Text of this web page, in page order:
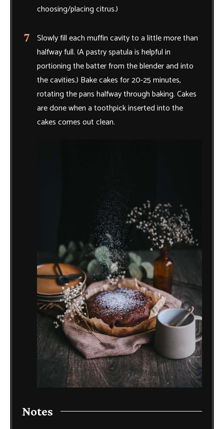
choosing/placing citrus.)
Slowly fill each muffin cavity to a little more than
halfway full. (A pastry spatula is helpful in
portioning the batter from the blender and into
the cavities.) Bake cakes for 20-25 minutes,
rotating the pans halfway through baking. Cakes
are done when a toothpick inserted into the
cakes comes out clean.
Notes